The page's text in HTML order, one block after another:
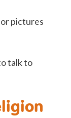
pictures
talkto